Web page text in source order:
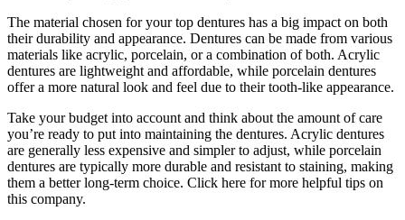
The material chosen for your top dentures has a big impact on both
their durability and appearance. Dentures can be made from various
materials like acrylic, porcelain, or a combination of both. Acrylic
dentures are lightweight and affordable, while porcelain dentures
offer a more natural look and feel due to their tooth-like appearance.
Take your budget into account and think about the amount of care
you’re ready to put into maintaining the dentures. Acrylic dentures
are generally less expensive and simpler to adjust, while porcelain
dentures are typically more durable and resistant to staining, making
them a better long-term choice. Click here for more helpful tips on
this company.